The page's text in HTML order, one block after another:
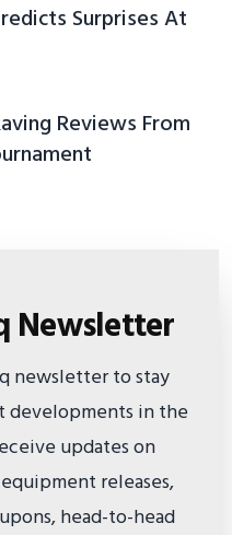
Surprises At
Reviews From
Newsletter
newsletter to stay
developments in the
updates on
releases,
head-to-head